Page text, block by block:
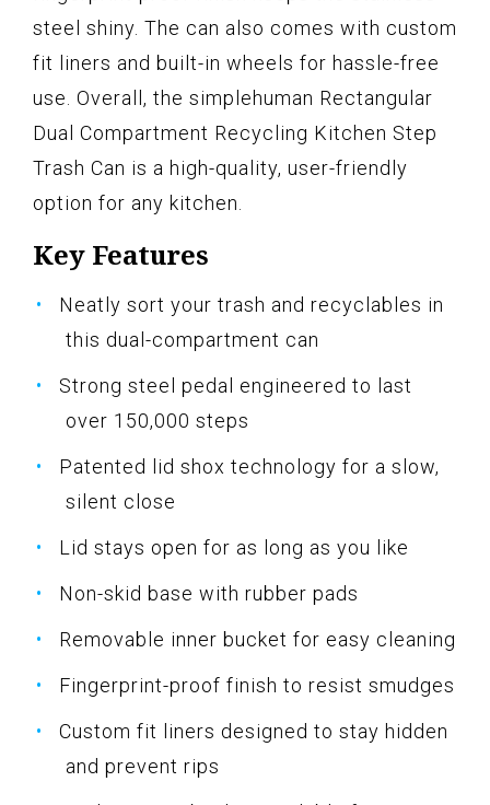
steel shiny. The can also comes with custom
fit liners and built-in wheels for hassle-free
use. Overall, the simplehuman Rectangular
Dual Compartment Recycling Kitchen Step
Trash Can is a high-quality, user-friendly
option for any kitchen.
Key Features
Neatly sort your trash and recyclables in
this dual-compartment can
Strong steel pedal engineered to last
over 150,000 steps
Patented lid shox technology for a slow,
silent close
Lid stays open for as long as you like
Non-skid base with rubber pads
Removable inner bucket for easy cleaning
Fingerprint-proof finish to resist smudges
Custom fit liners designed to stay hidden
and prevent rips